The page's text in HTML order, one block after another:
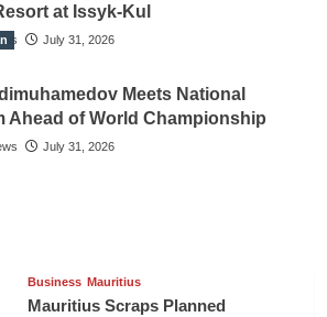
at Issyk-Kul
July 31, 2026
Meets National
Ahead of World Championship
July 31, 2026
Business Mauritius
Mauritius Scraps Planned